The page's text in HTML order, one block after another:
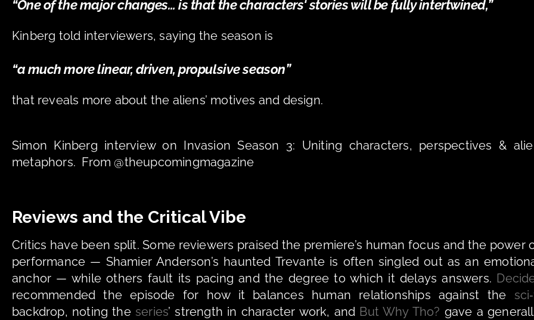
“One of the major changes… is that the characters' stories will be fully intertwined,”
Kinberg told interviewers, saying the season is
“a much more linear, driven, propulsive season”
that reveals more about the aliens’ motives and design.
Simon Kinberg interview on Invasion Season 3: Uniting characters, perspectives &
metaphors.  From @theupcomingmagazine
Reviews and the Critical Vibe
Critics have been split. Some reviewers praised the premiere’s human focus and the power
performance — Shamier Anderson’s haunted Trevante is often singled out as an
anchor — while others fault its pacing and the degree to which it delays answers.
recommended the episode for how it balances human relationships against the
backdrop, noting the series’ strength in character work, and But Why Tho? gave a